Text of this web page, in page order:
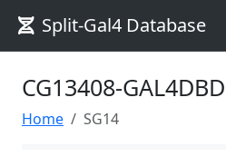
Split-Gal4 Database
CG13408-GAL4DBD
Home SG14